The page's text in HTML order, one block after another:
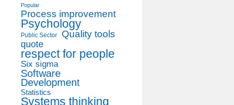
Popular
Process improvement
Psychology
Public Sector
Quality tools
quote
respect for people
Six sigma
Software
Development
Statistics
Systems thinking